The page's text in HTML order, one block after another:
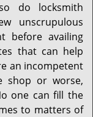
v
i
g
a
t
i
o
n
do locksmith
unscrupulous
before availing
that can help
an incompetent
shop or worse,
one can fill the
to matters of